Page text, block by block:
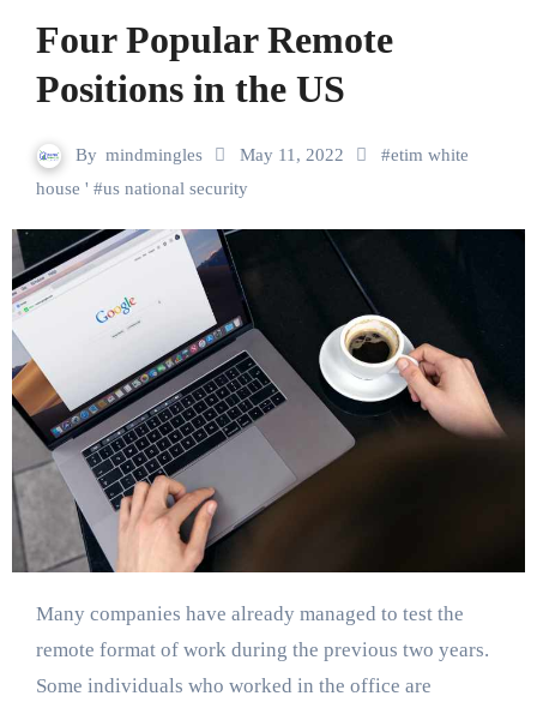
Four Popular Remote
Positions in the US
By mindmingles May 11, 2022 #etim white
house ' #us national security
Many companies have already managed to test the
remote format of work during the previous two years.
Some individuals who worked in the office are